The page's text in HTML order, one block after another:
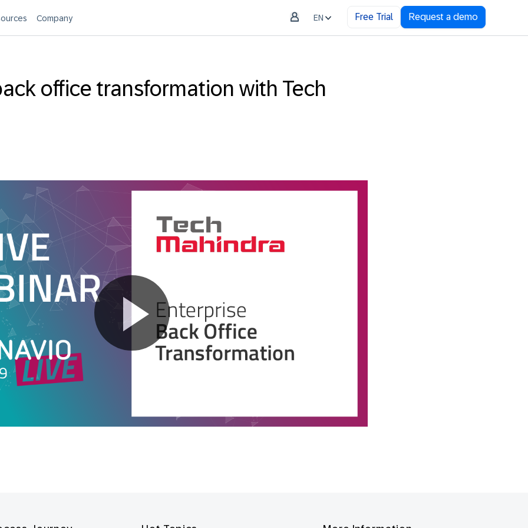
Company EN Free Trial Request a demo
office transformation with Tech